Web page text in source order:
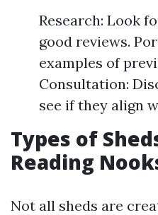
Research: Look
good reviews.
examples of
Consultation:
see if they align
Types of
Reading
Not all sheds are